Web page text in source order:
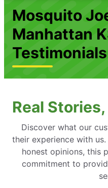
Mosquito
Manhattan
Testimonials
Real
Discover what our
their experience with
honest opinions, this
commitment to